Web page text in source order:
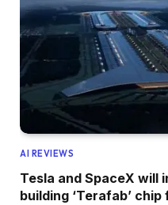
AI REVIEWS
Tesla and SpaceX will
building ‘Terafab’